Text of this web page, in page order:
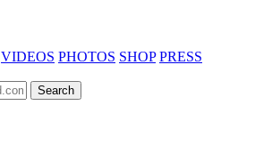
VIDEOS PHOTOS SHOP PRESS